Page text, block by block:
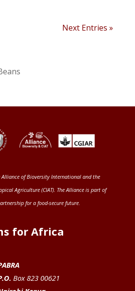
Next Entries »
Alliance of Bioversity International and the
Agriculture (CIAT). The Alliance is part of
for a food-secure future.
for Africa
Box 823 00621